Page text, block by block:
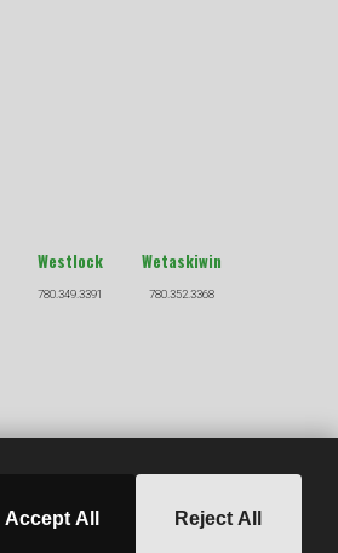
Westlock
780.349.3391
Wetaskiwin
780.352.3368
Accept All Reject All